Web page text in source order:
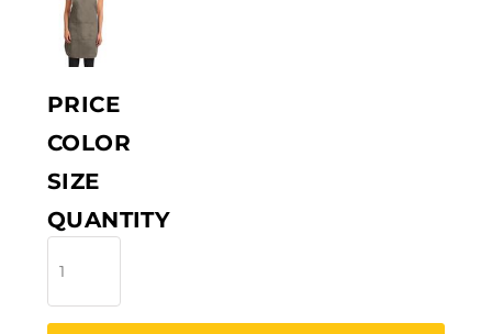
PRICE
COLOR
SIZE
QUANTITY